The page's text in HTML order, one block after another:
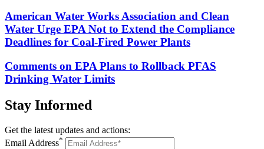
American Water Works Association and Clean
Water Urge EPA Not to Extend the Compliance
Deadlines for Coal-Fired Power Plants
Comments on EPA Plans to Rollback PFAS
Drinking Water Limits
Stay Informed
Get the latest updates and actions:
Email Address*